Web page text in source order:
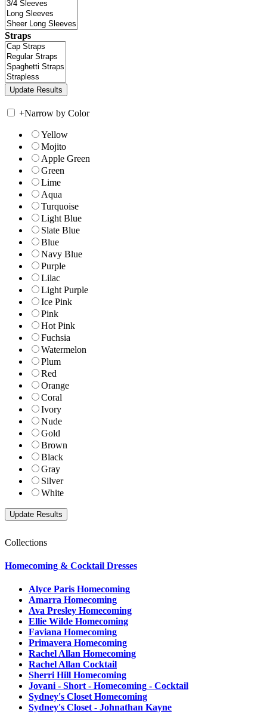
Straps
+Narrow by Color
Yellow
Mojito
Apple Green
Green
Lime
Aqua
Turquoise
Light Blue
Slate Blue
Blue
Navy Blue
Purple
Lilac
Light Purple
Ice Pink
Pink
Hot Pink
Fuchsia
Watermelon
Plum
Red
Orange
Coral
Ivory
Nude
Gold
Brown
Black
Gray
Silver
White
Collections
Homecoming & Cocktail Dresses
Alyce Paris Homecoming
Amarra Homecoming
Ava Presley Homecoming
Ellie Wilde Homecoming
Faviana Homecoming
Primavera Homecoming
Rachel Allan Homecoming
Rachel Allan Cocktail
Sherri Hill Homecoming
Jovani - Short - Homecoming - Cocktail
Sydney's Closet Homecoming
Sydney's Closet - Johnathan Kayne